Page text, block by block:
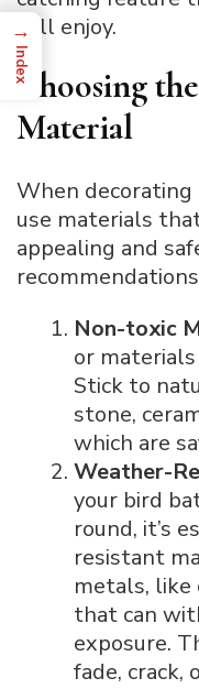
will enjoy.
Choosing
Material
When
use materials
appealing and
Non-toxic
or
Stick to
stone,
which are
Weather-
your bird
round, it’s
resistant
metals, like
that can
exposure.
fade, crack,
→
Index